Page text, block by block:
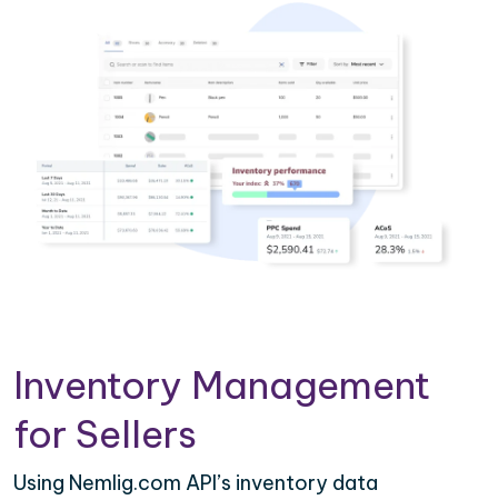
Inventory Management
for Sellers
Using Nemlig.com API’s inventory data